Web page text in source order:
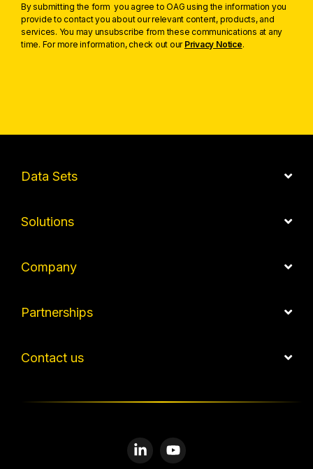
By submitting the form you agree to OAG using the information you
provide to contact you about our relevant content, products, and
services. You may unsubscribe from these communications at any
time. For more information, check out our Privacy Notice.
Data Sets
Solutions
Company
Partnerships
Contact us
LinkedinYouTube